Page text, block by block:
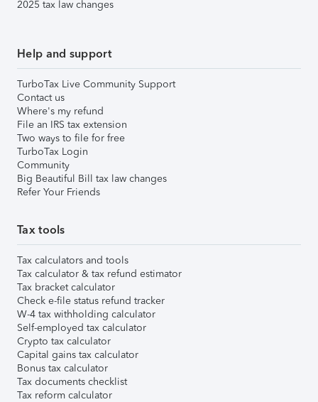
2025 tax law changes
Help and support
TurboTax Live Community Support
Contact us
Where's my refund
File an IRS tax extension
Two ways to file for free
TurboTax Login
Community
Big Beautiful Bill tax law changes
Refer Your Friends
Tax tools
Tax calculators and tools
Tax calculator & tax refund estimator
Tax bracket calculator
Check e-file status refund tracker
W-4 tax withholding calculator
Self-employed tax calculator
Crypto tax calculator
Capital gains tax calculator
Bonus tax calculator
Tax documents checklist
Tax reform calculator